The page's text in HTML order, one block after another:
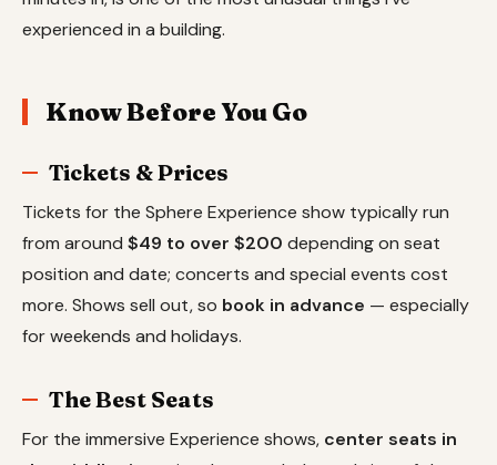
experienced in a building.
Know Before You Go
Tickets & Prices
Tickets for the Sphere Experience show typically run
from around $49 to over $200 depending on seat
position and date; concerts and special events cost
more. Shows sell out, so book in advance — especially
for weekends and holidays.
The Best Seats
For the immersive Experience shows, center seats in